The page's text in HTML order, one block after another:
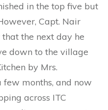
in the top five but
Capt. Nair
the next day he
down to the village
by Mrs.
months, and now
across ITC